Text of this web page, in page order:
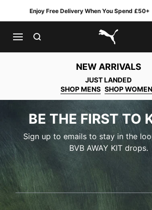
Enjoy Free Delivery When You Spend £50+
PUMA.com
NEW ARRIVALS
JUST LANDED
SHOP MENS SHOP
BE THE FIRST TO
Sign up to emails to stay in the
BVB AWAY KIT drops.